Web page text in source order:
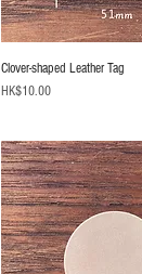
Clover-shaped Leather Tag
Price
HK$10.00